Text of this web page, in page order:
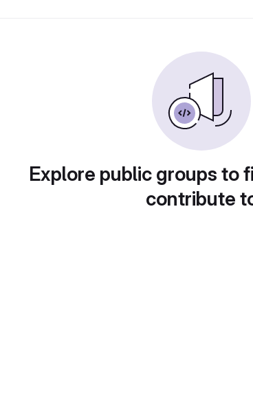
Explore public groups to
contribute